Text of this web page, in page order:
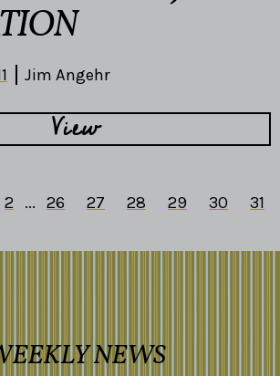
Jim Angehr
View
2 ... 26 27 28 29 30 31
NEWS